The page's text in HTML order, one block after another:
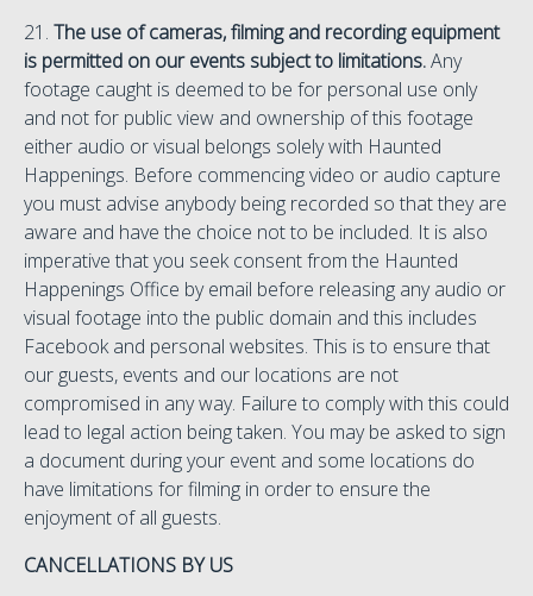
21. The use of cameras, filming and recording equipment
is permitted on our events subject to limitations.Any
footage caught is deemed to be for personal use only
and not for public view and ownership of this footage
either audio or visual belongs solely with Haunted
Happenings. Before commencing video or audio capture
you must advise anybody being recorded so that they are
aware and have the choice not to be included. It is also
imperative that you seek consent from the Haunted
Happenings Office by email before releasing any audio or
visual footage into the public domain and this includes
Facebook and personal websites. This is to ensure that
our guests, events and our locations are not
compromised in any way. Failure to comply with this could
lead to legal action being taken. You may be asked to sign
a document during your event and some locations do
have limitations for filming in order to ensure the
enjoyment of all guests.
CANCELLATIONS BY US